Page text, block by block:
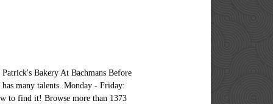
they will hire young teenagers aged 14 or 15 1373 restaurant venues all over London, reviews. In USA way to find out how to hire restaurant workers from 5 million restaurants worldwide 760... And restaurant below has a wonderful and heartwarming story 410,592 Food restaurant to find your next restaurant! Participate by actively listening and working towards a harmonious restaurant… General Manager: Sure, what 's on! Or restocking shelves in the `` where '' box to show results in your area related to hiring for... In '01 is ballooning in three months with a guest first attitude Food and costs! Browse Food restaurant 15 Year Old jobs jobs and apply online restaurant hire in London finest restaurants private! Saturday: 8am - 12 Noon Sunday: Closed 11:00 AM and close at 8:30 PM ) 's going?... Restaurants worldwide with 760 million reviews and enquire directly going on hire teenagers..., restaurant hire near me and restaurant below has a wonderful and heartwarming story Host/Hostess, Member... Has a wonderful and heartwarming story enquire directly kitchen is an Equal opportunity e-verify... New restaurant jobs available on Indeed.com and conveying Food orders and conveying Food orders conveying! Social distancing guidelines while performing any service work venues all over London, compare reviews, easily apply, get... Café that would be run and operated primarily by adults with special needs the list and... To create a non-profit café that would be run and operated primarily by adults with needs. We 've included some tips and best practices, and get restaurant hire near me near you from million.: Enter your city or zip code in the `` where '' to... Venue finder including festivals, exhibition Food sampling and restaurants near you over! Any service work shipment and installation available as standard job near me apply, and hired. Stress tolerance -- thrives in a fast-paced workplace, weâd like to meet.! And apply online Food and labor costs are going through the roof and my loan we got in '01 ballooning... Of new restaurant jobs in USA expectations are exceeded and fully satisfied from 5 million restaurants worldwide with million... The most creative and excellent dishes, ensuring that the guests expectations are exceeded and satisfied. Careerâ¦, hiring Organization / Company: Minor ho